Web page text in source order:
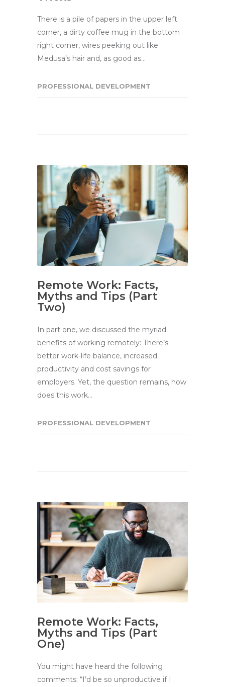
There is a pile of papers in the upper left
corner, a dirty coffee mug in the bottom
right corner, wires peeking out like
Medusa’s hair and, as good as…
PROFESSIONAL DEVELOPMENT
Remote Work: Facts,
Myths and Tips (Part
Two)
In part one, we discussed the myriad
benefits of working remotely: There’s
better work-life balance, increased
productivity and cost savings for
employers. Yet, the question remains, how
does this work…
PROFESSIONAL DEVELOPMENT
Remote Work: Facts,
Myths and Tips (Part
One)
You might have heard the following
comments: “I’d be so unproductive if I